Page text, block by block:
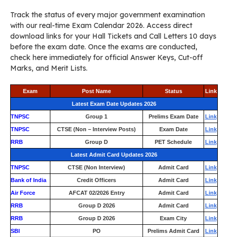
Track the status of every major government examination
with our real-time Exam Calendar 2026. Access direct
download links for your Hall Tickets and Call Letters 10 days
before the exam date. Once the exams are conducted,
check here immediately for official Answer Keys, Cut-off
Marks, and Merit Lists.
Exam Post Name Status Link
Latest Exam Date Updates 2026
TNPSC Group 1 Prelims Exam Date Link
TNPSC CTSE (Non – Interview Posts) Exam Date Link
RRB Group D PET Schedule Link
Latest Admit Card Updates 2026
TNPSC CTSE (Non Interview) Admit Card Link
Bank of India Credit Officers Admit Card Link
Air Force AFCAT 02/2026 Entry Admit Card Link
RRB Group D 2026 Admit Card Link
RRB Group D 2026 Exam City Link
SBI PO Prelims Admit Card Link